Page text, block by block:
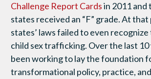
Challenge Report Cardsin 2011 and
states received an “F” grade. At
states’ laws failed to even
child sex trafficking. Over the last 10
been working to lay the foundation
transformational policy, practice,